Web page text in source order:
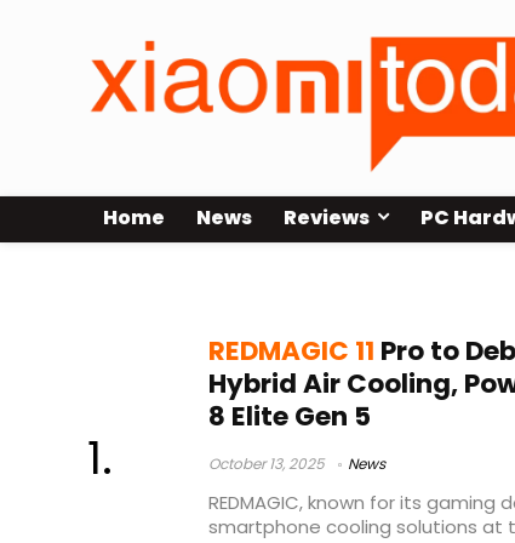
Home News Reviews PC
REDMAGIC 11 Pro to
Hybrid Air Cooling,
8 Elite Gen 5
October 13, 2025 News
REDMAGIC, known for its gaming
smartphone cooling solutions at